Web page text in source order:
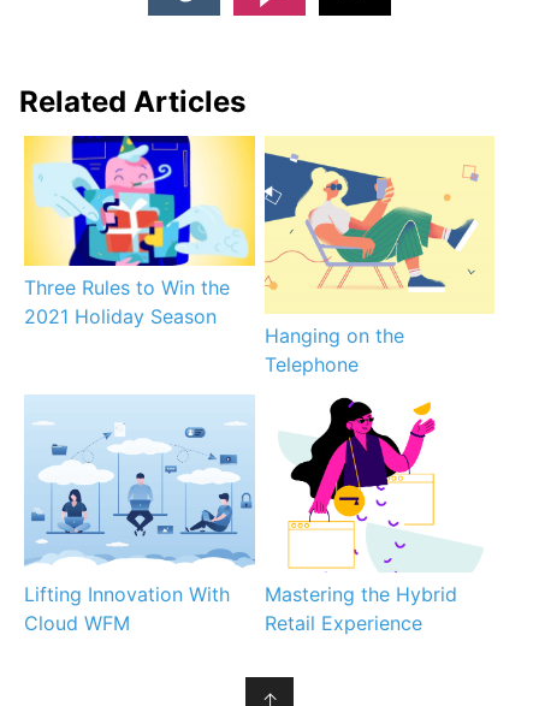
Related Articles
Three Rules to Win the
2021 Holiday Season
Hanging on the
Telephone
Lifting Innovation With
Cloud WFM
Mastering the Hybrid
Retail Experience
↑